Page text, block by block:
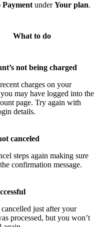
Payment underYour plan.
What to do
not being charged
charges on your
may have logged into the
page. Try again with
details.
canceled
steps again making sure
confirmation message.
just after your
processed, but you won’t